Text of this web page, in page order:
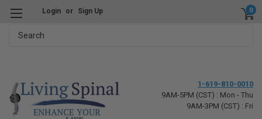
Login or Sign Up 0
1-619-810-0010
9AM-5PM (CST) : Mon - Thu
9AM-3PM (CST) : Fri